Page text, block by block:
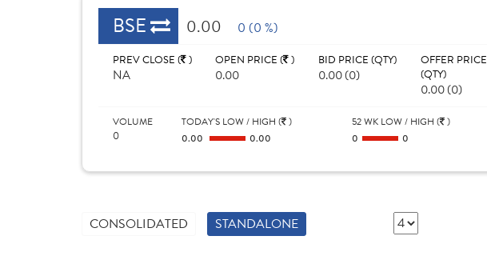
BSE 0.00 0 (0 %)
PREV CLOSE ( )
NA
OPEN PRICE ( )
0.00
BID PRICE (QTY)
0.00 (0)
OFFER PRICE
(QTY)
0.00 (0)
VOLUME
0
TODAY'S LOW / HIGH ( )
0.00
0.00
52 WK LOW / HIGH ( )
0
0
CONSOLIDATED STANDALONE